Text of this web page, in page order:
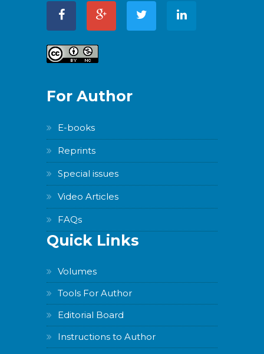
For Author
E-books
Reprints
Special issues
Video Articles
FAQs
Quick Links
Volumes
Tools For Author
Editorial Board
Instructions to Author